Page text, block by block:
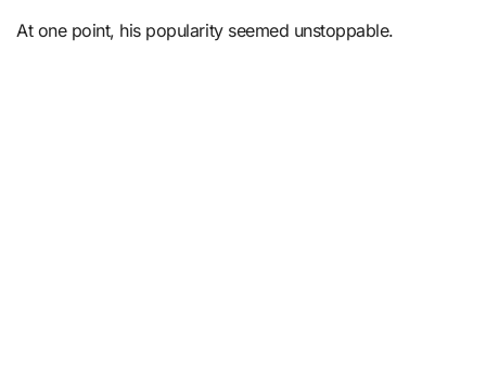
At one point, his popularity seemed unstoppable.